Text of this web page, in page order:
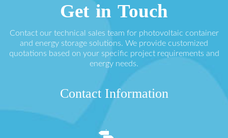
Get in Touch
Contact our technical sales team for photovoltaic container
and energy storage solutions. We provide customized
quotations based on your specific project requirements and
energy needs.
Contact Information